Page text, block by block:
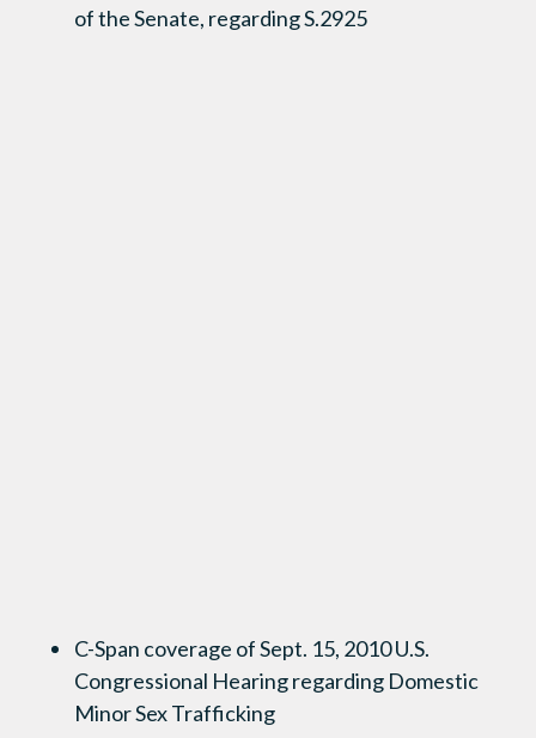
of the Senate, regarding S.2925
C-Span coverage of Sept. 15, 2010 U.S.
Congressional Hearing regarding Domestic
Minor Sex Trafficking